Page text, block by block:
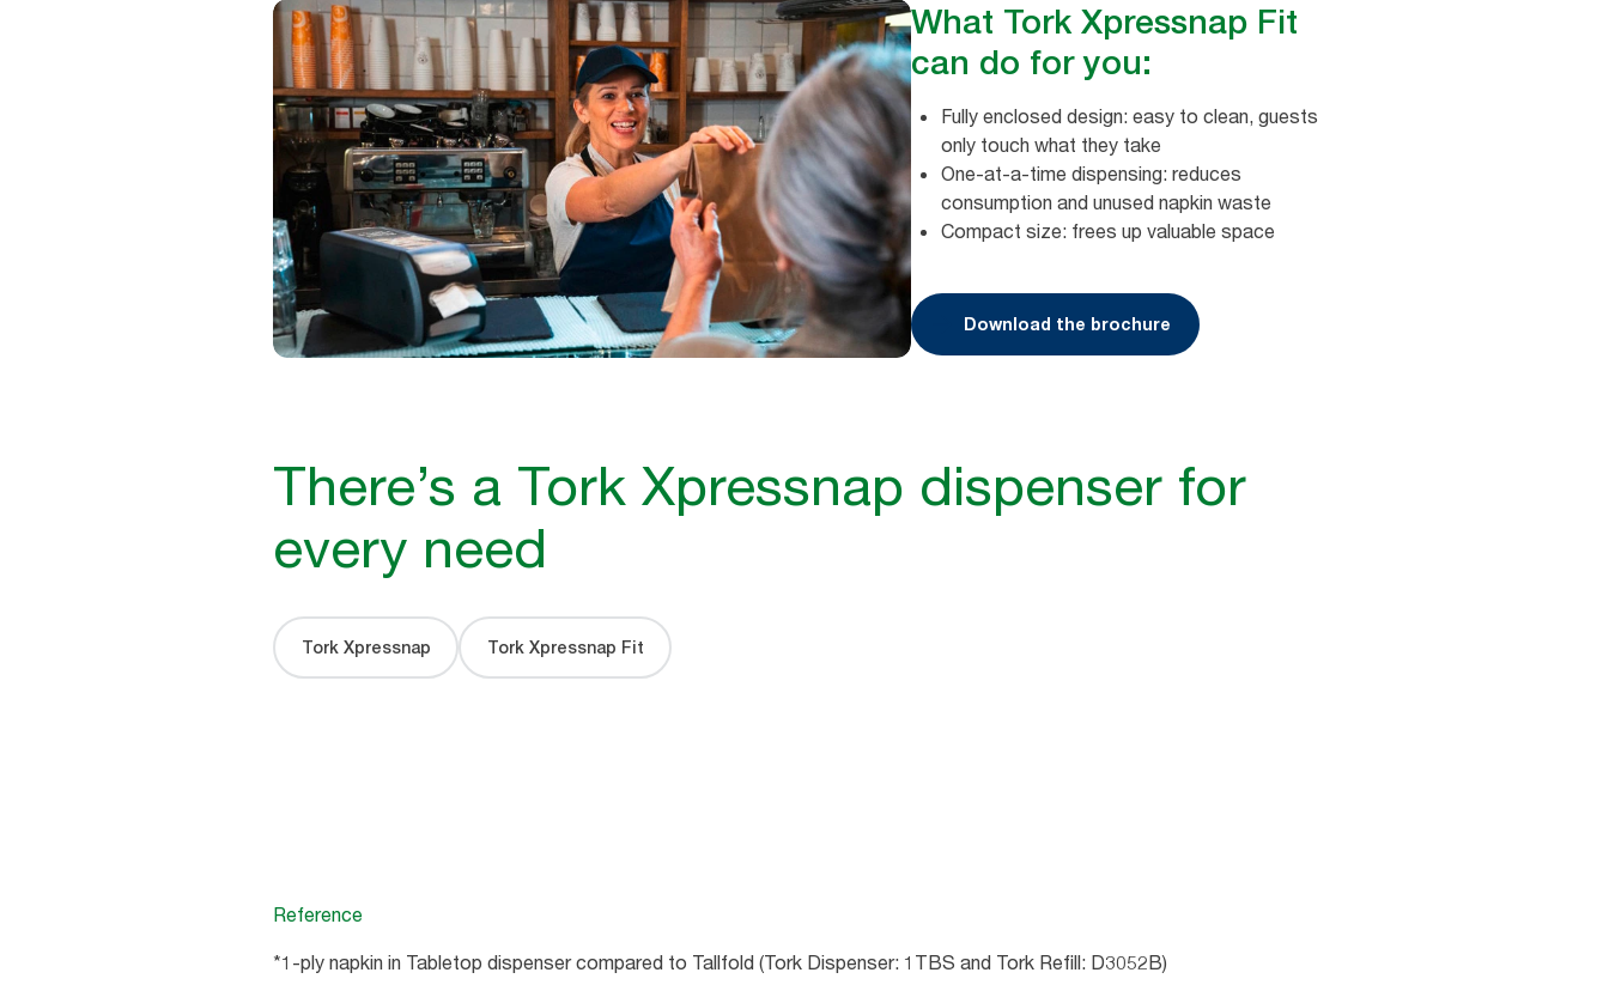
What Tork Xpressnap Fit
can do for you:
Fully enclosed design: easy to clean, guests
only touch what they take
One-at-a-time dispensing: reduces
consumption and unused napkin waste
Compact size: frees up valuable space
Download the brochure
There’s a Tork Xpressnap dispenser for
every need
Tork Xpressnap Tork Xpressnap Fit
Reference
*1-ply napkin in Tabletop dispenser compared to Tallfold (Tork Dispenser: 1TBS and Tork Refill: D3052B)